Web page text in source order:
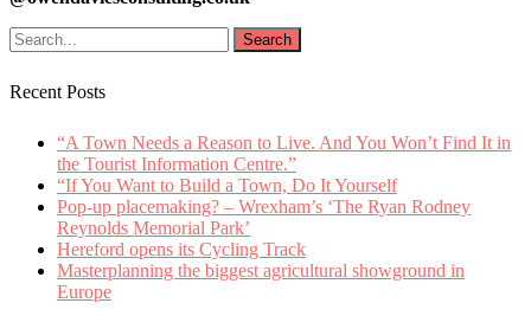
Recent Posts
“A Town Needs a Reason to Live. And You Won’t Find It in
the Tourist Information Centre.”
“If You Want to Build a Town, Do It Yourself
Pop-up placemaking? – Wrexham’s ‘The Ryan Rodney
Reynolds Memorial Park’
Hereford opens its Cycling Track
Masterplanning the biggest agricultural showground in
Europe